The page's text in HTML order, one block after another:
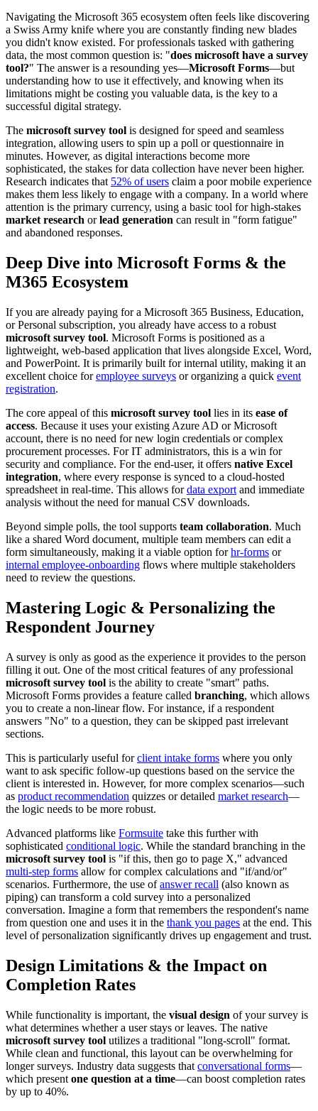
Navigating the Microsoft 365 ecosystem often feels like discovering
a Swiss Army knife where you are constantly finding new blades
you didn't know existed. For professionals tasked with gathering
data, the most common question is: "does microsoft have a survey
tool?" The answer is a resounding yes—Microsoft Forms—but
understanding how to use it effectively, and knowing when its
limitations might be costing you valuable data, is the key to a
successful digital strategy.
The microsoft survey tool is designed for speed and seamless
integration, allowing users to spin up a poll or questionnaire in
minutes. However, as digital interactions become more
sophisticated, the stakes for data collection have never been higher.
Research indicates that 52% of users claim a poor mobile experience
makes them less likely to engage with a company. In a world where
attention is the primary currency, using a basic tool for high-stakes
market research orlead generation can result in "form fatigue"
and abandoned responses.
Deep Dive into Microsoft Forms & the
M365 Ecosystem
If you are already paying for a Microsoft 365 Business, Education,
or Personal subscription, you already have access to a robust
microsoft survey tool. Microsoft Forms is positioned as a
lightweight, web-based application that lives alongside Excel, Word,
and PowerPoint. It is primarily built for internal utility, making it an
excellent choice foremployee surveys or organizing a quick event
registration.
The core appeal of this microsoft survey tool lies in its ease of
access. Because it uses your existing Azure AD or Microsoft
account, there is no need for new login credentials or complex
procurement processes. For IT administrators, this is a win for
security and compliance. For the end-user, it offers native Excel
integration, where every response is synced to a cloud-hosted
spreadsheet in real-time. This allows fordata export and immediate
analysis without the need for manual CSV downloads.
Beyond simple polls, the tool supports team collaboration. Much
like a shared Word document, multiple team members can edit a
form simultaneously, making it a viable option forhr-forms or
internal employee-onboarding flows where multiple stakeholders
need to review the questions.
Mastering Logic & Personalizing the
Respondent Journey
A survey is only as good as the experience it provides to the person
filling it out. One of the most critical features of any professional
microsoft survey tool is the ability to create "smart" paths.
Microsoft Forms provides a feature called branching, which allows
you to create a non-linear flow. For instance, if a respondent
answers "No" to a question, they can be skipped past irrelevant
sections.
This is particularly useful forclient intake forms where you only
want to ask specific follow-up questions based on the service the
client is interested in. However, for more complex scenarios—such
as product recommendation quizzes or detailed market research—
the logic needs to be more robust.
Advanced platforms like Formsuite take this further with
sophisticated conditional logic. While the standard branching in the
microsoft survey tool is "if this, then go to page X," advanced
multi-step forms allow for complex calculations and "if/and/or"
scenarios. Furthermore, the use ofanswer recall (also known as
piping) can transform a cold survey into a personalized
conversation. Imagine a form that remembers the respondent's name
from question one and uses it in the thank you pages at the end. This
level of personalization significantly drives up engagement and trust.
Design Limitations & the Impact on
Completion Rates
While functionality is important, the visual design of your survey is
what determines whether a user stays or leaves. The native
microsoft survey tool utilizes a traditional "long-scroll" format.
While clean and functional, this layout can be overwhelming for
longer surveys. Industry data suggests that conversational forms—
which present one question at a time—can boost completion rates
by up to 40%.